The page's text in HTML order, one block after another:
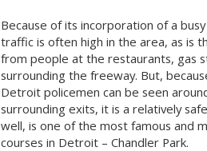
Because of its incorporation of a
traffic is often high in the area, as is
from people at the restaurants, gas
surrounding the freeway. But,
Detroit policemen can be seen
surrounding exits, it is a relatively
well, is one of the most famous and
courses in Detroit – Chandler Park.